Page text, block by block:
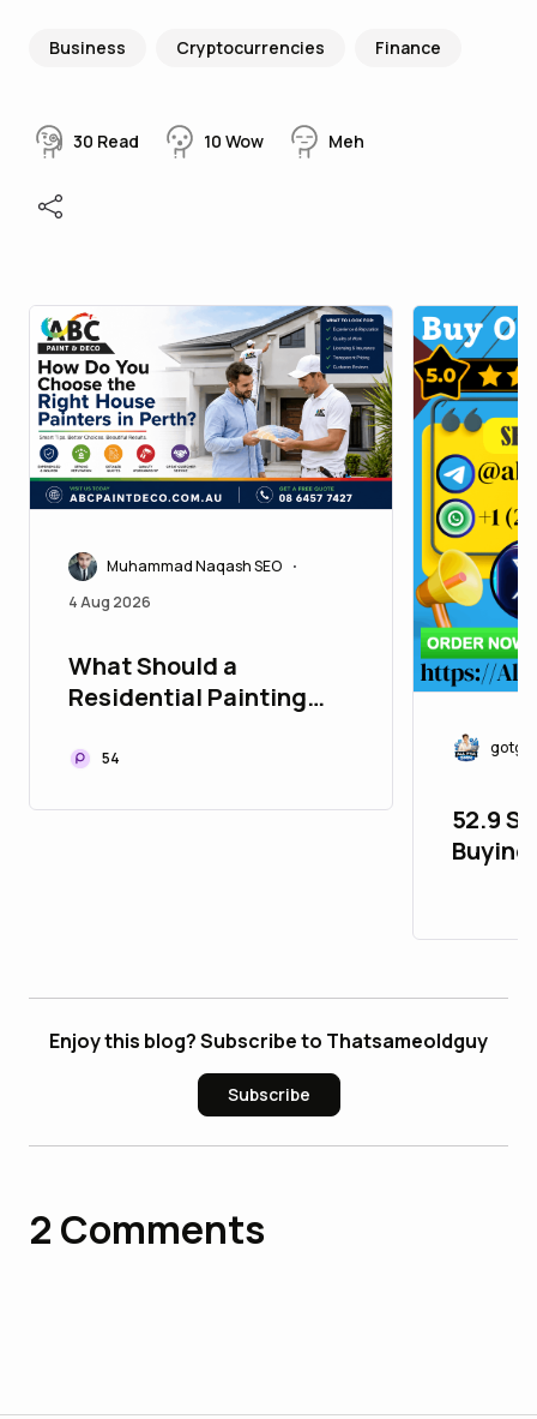
Business Cryptocurrencies Finance
30 Read 10 Wow Meh
Muhammad Naqash SEO •
4 Aug 2026
What Should a
Residential Painting
Include?
54
52.9
Enjoy this blog? Subscribe to Thatsameoldguy
Subscribe
2 Comments